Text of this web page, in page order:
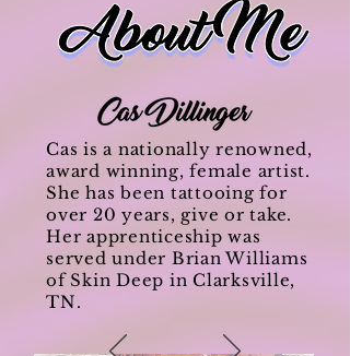
Cas is a nationally renowned,
award winning, female artist.
She has been tattooing for
over 20 years, give or take.
Her apprenticeship was
served under Brian Williams
of Skin Deep in Clarksville,
TN.